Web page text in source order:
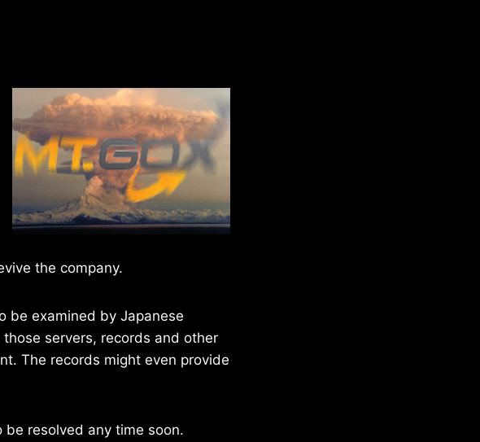
the company.
be examined by Japanese
servers, records and other
The records might even provide
resolved any time soon.